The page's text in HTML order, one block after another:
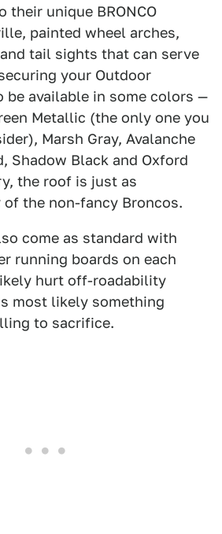
their unique BRONCO
painted wheel arches,
tail sights that can serve
your Outdoor
available in some colors —
Metallic (the only one you
Marsh Gray, Avalanche
Shadow Black and Oxford
the roof is just as
of the non-fancy Broncos.
come as standard with
running boards on each
hurt off-roadability
most likely something
to sacrifice.